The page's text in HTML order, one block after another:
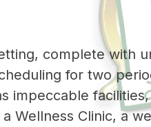
complete with
for two
impeccable
Wellness Clinic, a